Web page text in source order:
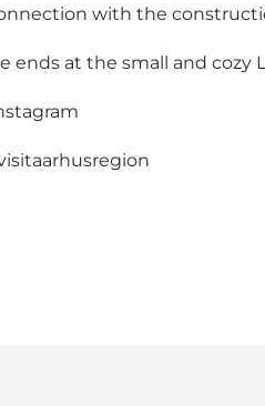
with the
ends at the small and cozy